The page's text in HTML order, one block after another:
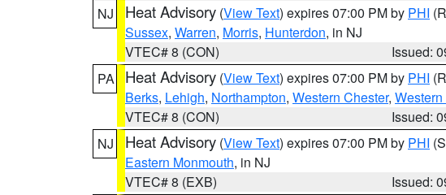
NJ
Heat Advisory (View Text) expires 07:00 PM by PHI
Sussex, Warren, Morris, Hunterdon, in NJ
VTEC# 8 (CON)
Issued:
PA
Heat Advisory (View Text) expires 07:00 PM by PHI
Berks, Lehigh, Northampton, Western Chester,
VTEC# 8 (CON)
Issued:
NJ
Heat Advisory (View Text) expires 07:00 PM by PHI
Eastern Monmouth, in NJ
VTEC# 8 (EXB)
Issued: